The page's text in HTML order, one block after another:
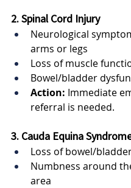
2. Spinal Cord Injury
Neurological
arms or legs
Loss of muscle
Bowel/bladder
Action: Immediate
referral is needed.
3. Cauda Equina
Loss of bowel/
Numbness around
area